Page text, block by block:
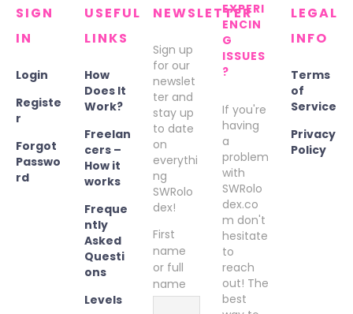
SIGN
IN
Login
Registe
r
Forgot
Passwo
rd
USEFUL
LINKS
How
Does It
Work?
Freelan
cers –
How it
works
Freque
ntly
Asked
Questi
ons
Levels
NEWSLETTER
Sign up
for our
newslet
ter and
stay up
to date
on
everythi
ng
SWRolo
dex!
First
name
or full
name
EXPERI
ENCIN
G
ISSUES
?
If you're
having
a
problem
with
SWRolo
dex.co
m don't
hesitate
to
reach
out! The
best
LEGAL
INFO
Terms
of
Service
Privacy
Policy